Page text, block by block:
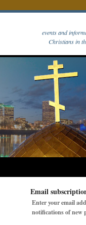
events and
Christians in
Email
Enter your email
notifications of new